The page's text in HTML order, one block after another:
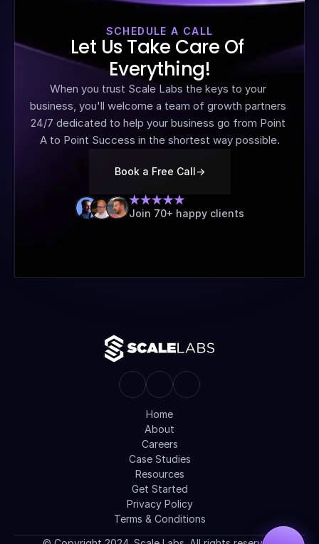
SCHEDULE A CALL
Let Us Take Care Of
Everything!
When you trust Scale Labs the keys to your
business, you'll welcome a team of growth partners
24/7 dedicated to help your business go from Point
A to Point Success in the shortest way possible.
Book a Free Call->
Join 70+ happy clients
Home
About
Careers
Case Studies
Resources
Get Started
Privacy Policy
Terms & Conditions